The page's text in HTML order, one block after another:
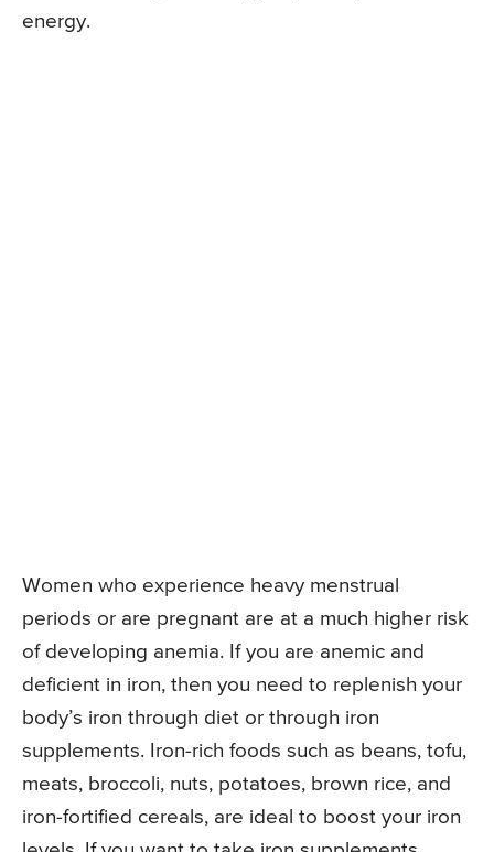
energy.
Women who experience heavy menstrual
periods or are pregnant are at a much higher risk
of developing anemia. If you are anemic and
deficient in iron, then you need to replenish your
body’s iron through diet or through iron
supplements. Iron-rich foods such as beans, tofu,
meats, broccoli, nuts, potatoes, brown rice, and
iron-fortified cereals, are ideal to boost your iron